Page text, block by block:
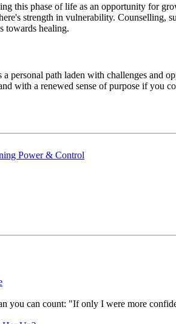
this phase of life as an opportunity for
strength in vulnerability. Counselling,
towards healing.
personal path laden with challenges
with a renewed sense of purpose if you
Power & Control
can count: "If only I were more